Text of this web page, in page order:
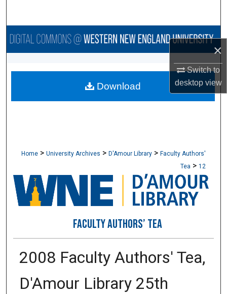
×
Switch to
desktopview
Browse Collections
About
Home > University Archives > D'Amour Library > Faculty Authors'
Tea > 12
FACULTY AUTHORS’ TEA
2008 Faculty Authors' Tea,
D'Amour Library 25th
Download